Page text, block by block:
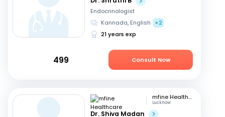
Endocrinologist
Kannada, English
+2
21 years exp
499 Consult Now
mfine Healthcare
Lucknow
Dr. Shiva Madan